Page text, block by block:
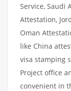
Service, Saudi
Attestation,
Oman
like China
visa stamping
Project office
convenient in